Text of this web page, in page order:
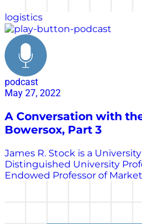
logistics
podcast
May 27, 2022
A Conversation with
Bowersox, Part 3
James R. Stock is a
Distinguished University
Endowed Professor of